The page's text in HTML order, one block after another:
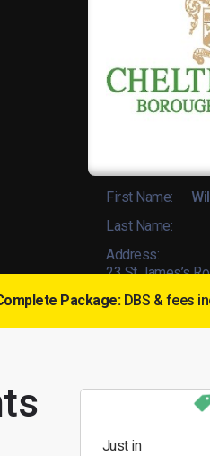
First Name:
Last Name:
Address:
23 St James’s
Licence No:
Package: DBS & fees
Just in